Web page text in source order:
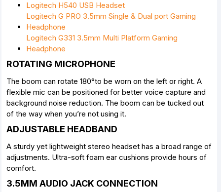
Logitech H540 USB Headset
Logitech G PRO 3.5mm Single & Dual port Gaming
Headphone
Logitech G331 3.5mm Multi Platform Gaming
Headphone
ROTATING MICROPHONE
The boom can rotate 180°to be worn on the left or right. A
flexible mic can be positioned for better voice capture and
background noise reduction. The boom can be tucked out
of the way when you’re not using it.
ADJUSTABLE HEADBAND
A sturdy yet lightweight stereo headset has a broad range of
adjustments. Ultra-soft foam ear cushions provide hours of
comfort.
3.5MM AUDIO JACK CONNECTION